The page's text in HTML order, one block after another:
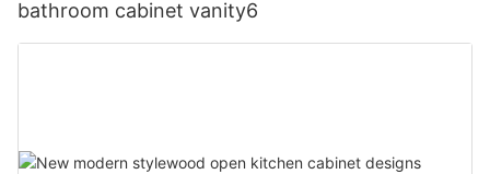
bathroom cabinet vanity6